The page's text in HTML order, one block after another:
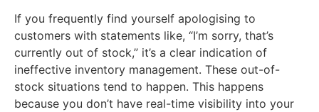
If you frequently find yourself apologising to
customers with statements like, “I’m sorry, that’s
currently out of stock,” it’s a clear indication of
ineffective inventory management. These out-of-
stock situations tend to happen. This happens
because you don’t have real-time visibility into your